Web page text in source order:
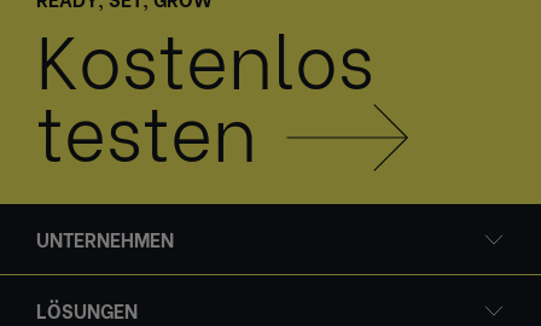
Kostenlos
testen
UNTERNEHMEN
LÖSUNGEN